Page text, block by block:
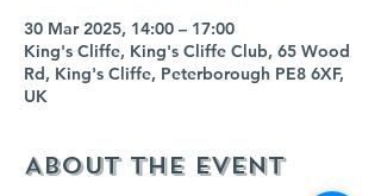
30 Mar 2025, 14:00 – 17:00
King's Cliffe, King's Cliffe Club, 65 Wood
Rd, King's Cliffe, Peterborough PE8 6XF,
UK
About the event